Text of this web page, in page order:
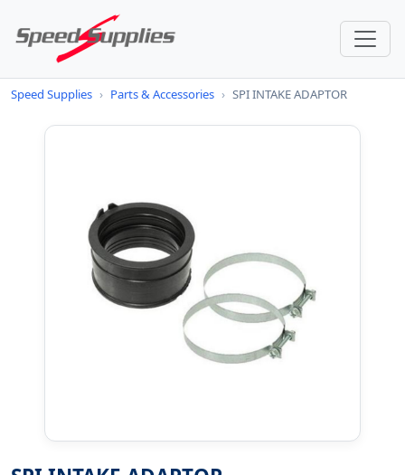
Speed Supplies › Parts & Accessories › SPI INTAKE ADAPTOR